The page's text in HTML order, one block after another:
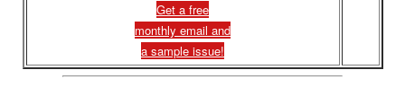
Get a free
monthly email and
a sample issue!